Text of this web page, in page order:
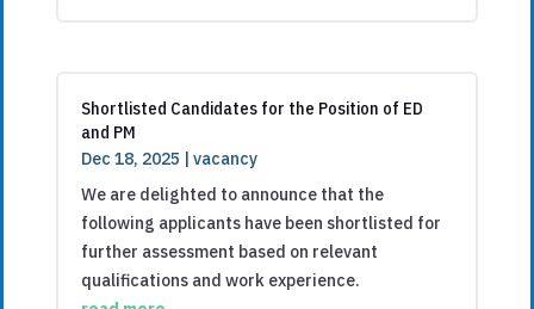
Shortlisted Candidates for the Position of ED
and PM
Dec 18, 2025 |vacancy
We are delighted to announce that the
following applicants have been shortlisted for
further assessment based on relevant
qualifications and work experience.